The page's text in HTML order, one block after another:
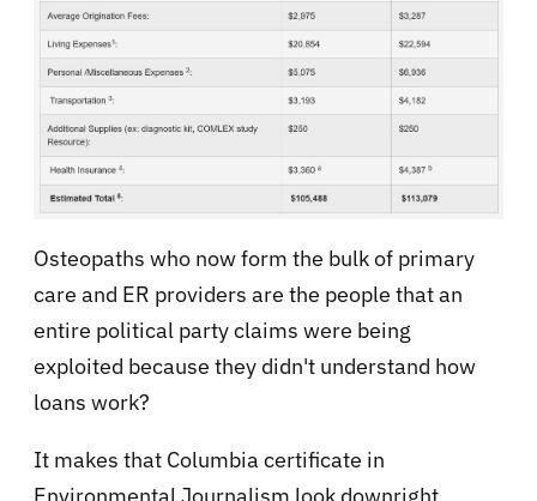
Osteopaths who now form the bulk of primary
care and ER providers are the people that an
entire political party claims were being
exploited because they didn't understand how
loans work?
It makes that Columbia certificate in